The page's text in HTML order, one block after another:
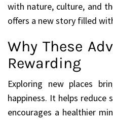
with nature, culture, and
offers a new story filled
Why These
Rewarding
Exploring new places
happiness. It helps reduce
encourages a healthier